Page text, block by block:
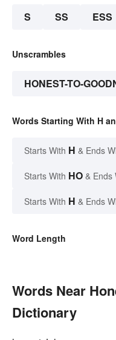
S SS ESS
Unscrambles
HONEST-TO-
Words Starting With H
Starts With H & Ends
Starts With HO & Ends
Starts With H & Ends
Word Length
Words Near
Dictionary